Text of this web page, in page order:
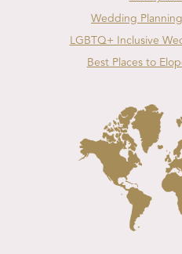
Wedding
LGBTQ+ Inclusive
Best Places to